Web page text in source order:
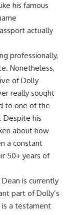
his famous
actually
professionally,
Nonetheless,
of Dolly
really sought
to one of the
Despite his
about how
a constant
50+ years of
is currently
part of Dolly’s
is a testament